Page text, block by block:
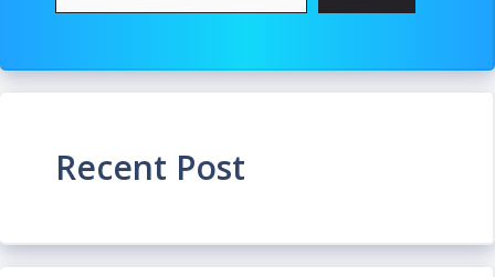
Recent Post